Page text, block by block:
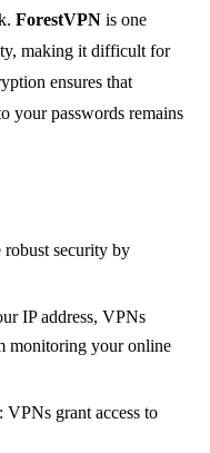
ForestVPN is one
making it difficult for
ensures that
your passwords remains
security by
IP address, VPNs
monitoring your online
: VPNs grant access to